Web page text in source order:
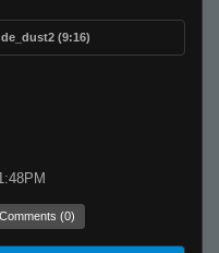
de_dust2 (9:16)
Comments (0)